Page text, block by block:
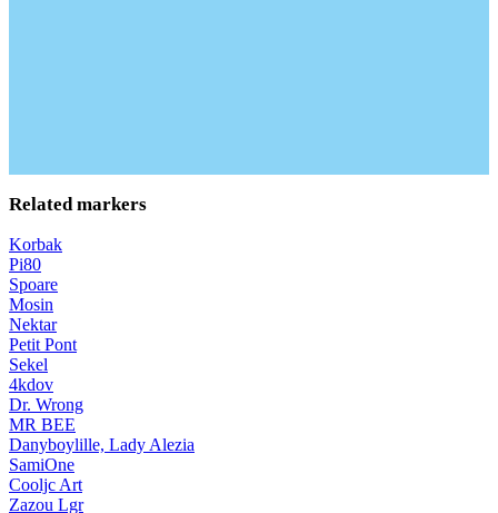
Related markers
Korbak
Pi80
Spoare
Mosin
Nektar
Petit Pont
Sekel
4kdov
Dr. Wrong
MR BEE
Danyboylille, Lady Alezia
SamiOne
Cooljc Art
Zazou Lgr